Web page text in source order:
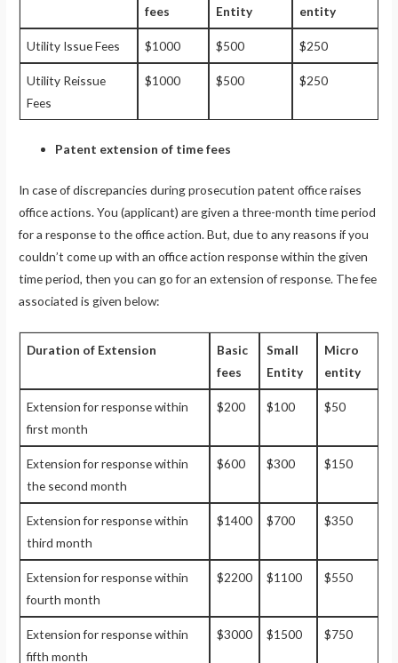
fees
Entity
entity
Utility Issue Fees $1000 $500 $250
Utility Reissue
Fees
$1000 $500 $250
Patent extension of time fees
In case of discrepancies during prosecution patent office raises
office actions. You (applicant) are given a three-month time period
for a response to the office action. But, due to any reasons if you
couldn’t come up with an office action response within the given
time period, then you can go for an extension of response. The fee
associated is given below:
Duration of Extension
Basic
fees
Small
Entity
Micro
entity
Extension for response within
first month
$200 $100 $50
Extension for response within
the second month
$600 $300 $150
Extension for response within
third month
$1400 $700 $350
Extension for response within
fourth month
$2200 $1100 $550
Extension for response within
fifth month
$3000 $1500 $750